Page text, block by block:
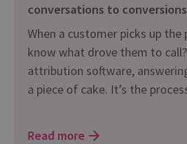
conversations to conversions
When a customer picks up the
know what drove them to
attribution software,
a piece of cake. It’s the
Read more